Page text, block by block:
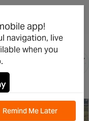
95
app!
navigation, live
when you
Remind Me Later